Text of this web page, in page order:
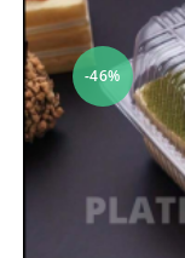
-46%